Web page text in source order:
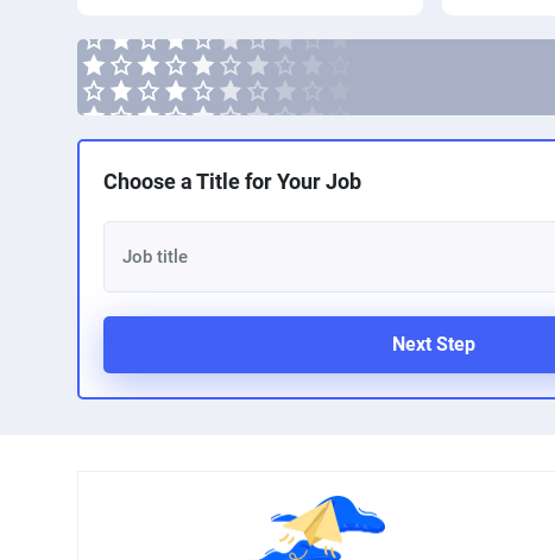
Choose a Title for Your Job
Next Step